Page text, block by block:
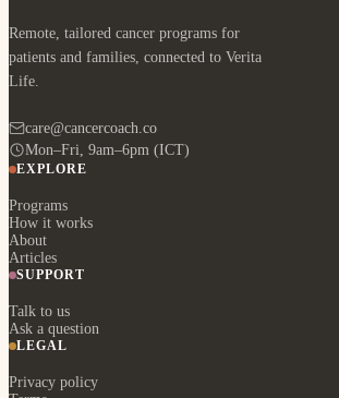
Remote, tailored cancer programs for
patients and families, connected to Verita
Life.
care@cancercoach.co
Mon–Fri, 9am–6pm (ICT)
EXPLORE
Programs
How it works
About
Articles
SUPPORT
Talk to us
Ask a question
LEGAL
Privacy policy